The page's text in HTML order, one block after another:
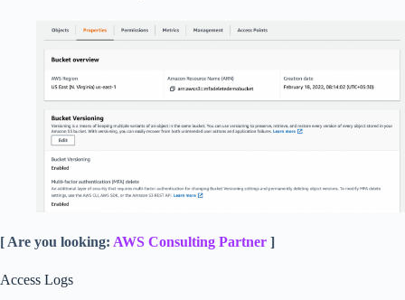
[ Are you looking: AWS Consulting Partner ]
Access Logs